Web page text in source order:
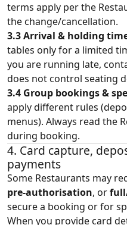
terms apply per the
the change/cancellation.
3.3 Arrival & holding
tables only for a limited
you are running late,
does not control seating
3.4 Group bookings &
apply different rules
menus). Always read the
during booking.
4. Card capture,
payments
Some Restaurants may
pre‑authorisation, or
secure a booking or for
When you provide card